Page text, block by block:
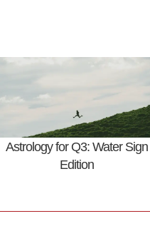
Astrology for Q3: Water Sign
Edition